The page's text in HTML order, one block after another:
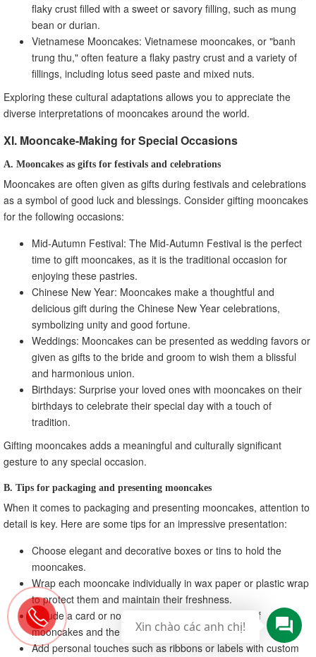
flaky crust filled with a sweet or savory filling, such as mung
bean or durian.
Vietnamese Mooncakes: Vietnamese mooncakes, or "banh
trung thu," often feature a flaky pastry crust and a variety of
fillings, including lotus seed paste and mixed nuts.
Exploring these cultural adaptations allows you to appreciate the
diverse interpretations of mooncakes around the world.
XI. Mooncake-Making for Special Occasions
A. Mooncakes as gifts for festivals and celebrations
Mooncakes are often given as gifts during festivals and celebrations
as a symbol of good luck and blessings. Consider gifting mooncakes
for the following occasions:
Mid-Autumn Festival: The Mid-Autumn Festival is the perfect
time to gift mooncakes, as it is the traditional occasion for
enjoying these pastries.
Chinese New Year: Mooncakes make a thoughtful and
delicious gift during the Chinese New Year celebrations,
symbolizing unity and good fortune.
Weddings: Mooncakes can be presented as wedding favors or
given as gifts to the bride and groom to wish them a blissful
and harmonious union.
Birthdays: Surprise your loved ones with mooncakes on their
birthdays to celebrate their special day with a touch of
tradition.
Gifting mooncakes adds a meaningful and culturally significant
gesture to any special occasion.
B. Tips for packaging and presenting mooncakes
When it comes to packaging and presenting mooncakes, attention to
detail is key. Here are some tips for an impressive presentation:
Choose elegant and decorative boxes or tins to hold the
mooncakes.
Wrap each mooncake individually in wax paper or plastic wrap
to protect them and maintain their freshness.
Include a card or note explaining the significance of
mooncakes and the occasion being celebrated.
Add personal touches such as ribbons or labels with custom
Xin chào các anh chị!